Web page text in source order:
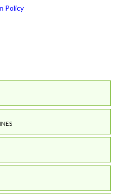
Policy